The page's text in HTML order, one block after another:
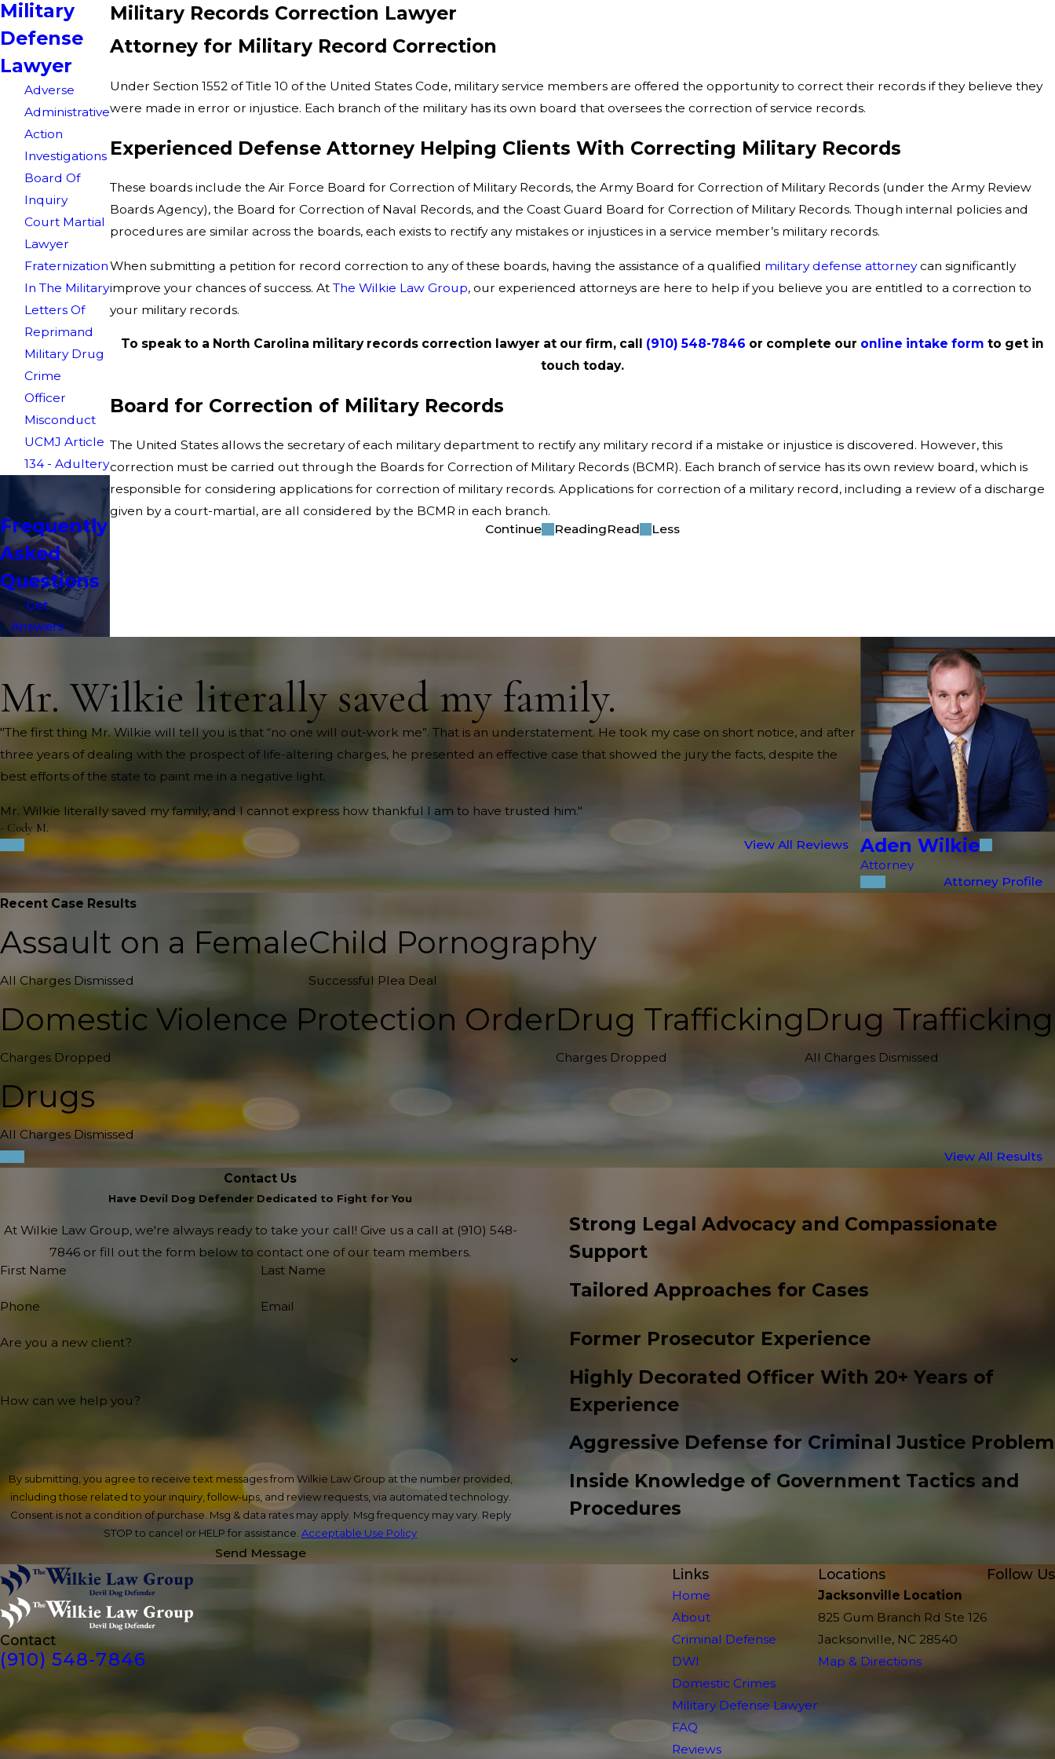
Military Records Correction Lawyer
Attorney for Military Record Correction
Under Section 1552 of Title 10 of the United States Code, military service members are offered the opportunity to correct their records if they believe they
were made in error or injustice. Each branch of the military has its own board that oversees the correction of service records.
Experienced Defense Attorney Helping Clients With Correcting Military Records
These boards include the Air Force Board for Correction of Military Records, the Army Board for Correction of Military Records (under the Army Review
Boards Agency), the Board for Correction of Naval Records, and the Coast Guard Board for Correction of Military Records. Though internal policies and
procedures are similar across the boards, each exists to rectify any mistakes or injustices in a service member’s military records.
When submitting a petition for record correction to any of these boards, having the assistance of a qualified military defense attorneycan significantly
improve your chances of success. AtThe Wilkie Law Group, our experienced attorneys are here to help if you believe you are entitled to a correction to
your military records.
To speak to a North Carolina military records correction lawyer at our firm, call (910) 548-7846 or complete our online intake form to get in
touch today.
Board for Correction of Military Records
The United States allows the secretary of each military department to rectify any military record if a mistake or injustice is discovered. However, this
correction must be carried out through the Boards for Correction of Military Records (BCMR). Each branch of service has its own review board, which is
responsible for considering applications for correction of military records. Applications for correction of a military record, including a review of a discharge
given by a court-martial, are all considered by the BCMR in each branch.
Continue
ReadingRead Less
Military
Defense
Lawyer
Adverse
Administrative
Action
Investigations
Board Of
Inquiry
Court Martial
Lawyer
Fraternization
In The Military
Letters Of
Reprimand
Military Drug
Crime
Officer
Misconduct
UCMJ Article
134 - Adultery
Frequently
Asked
Questions
Get
Answers
Mr. Wilkie literally saved my family.
"The first thing Mr. Wilkie will tell you is that “no one will out-work me”. That is an understatement. He took my case on short notice, and after
three years of dealing with the prospect of life-altering charges, he presented an effective case that showed the jury the facts, despite the
best efforts of the state to paint me in a negative light.
Mr. Wilkie literally saved my family, and I cannot express how thankful I am to have trusted him."
- Cody M.
View All Reviews Aden Wilkie
Attorney
Attorney Profile
Recent Case Results
Assault on a Female
All Charges Dismissed
Child Pornography
Successful Plea Deal
Domestic Violence Protection Order
Charges Dropped
Drug Trafficking
Charges Dropped
Drug Trafficking
All Charges Dismissed
Drugs
All Charges Dismissed
View All Results
Contact Us
Have Devil Dog Defender Dedicated to Fight for You
At Wilkie Law Group, we're always ready to take your call! Give us a call at (910) 548-
7846 or fill out the form below to contact one of our team members.
First Name
Last Name
Phone Email
Are you a new client?
How can we help you?
By submitting, you agree to receive text messages from Wilkie Law Group at the number provided,
including those related to your inquiry, follow-ups, and review requests, via automated technology.
Consent is not a condition of purchase. Msg & data rates may apply. Msg frequency may vary. Reply
STOP to cancel or HELP for assistance.Acceptable Use Policy
Send Message
Strong Legal Advocacy and Compassionate
Support
Tailored Approaches for Cases
Former Prosecutor Experience
Highly Decorated Officer With 20+ Years of
Experience
Aggressive Defense for Criminal Justice Problem
Inside Knowledge of Government Tactics and
Procedures
Contact
(910) 548-7846
Links
Home
About
Criminal Defense
DWI
Domestic Crimes
Military Defense Lawyer
FAQ
Reviews
Locations
Jacksonville Location
825 Gum Branch Rd Ste 126
Jacksonville, NC 28540
Map & Directions
Follow Us